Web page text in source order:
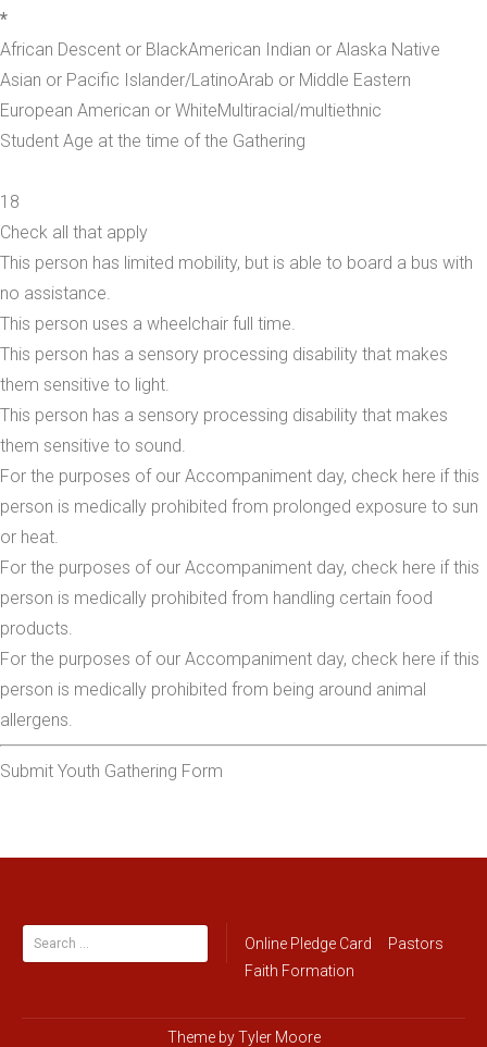
*
African Descent or BlackAmerican Indian or Alaska Native
Asian or Pacific Islander/LatinoArab or Middle Eastern
European American or WhiteMultiracial/multiethnic
Student Age at the time of the Gathering
18
Check all that apply
This person has limited mobility, but is able to board a bus with
no assistance.
This person uses a wheelchair full time.
This person has a sensory processing disability that makes
them sensitive to light.
This person has a sensory processing disability that makes
them sensitive to sound.
For the purposes of our Accompaniment day, check here if this
person is medically prohibited from prolonged exposure to sun
or heat.
For the purposes of our Accompaniment day, check here if this
person is medically prohibited from handling certain food
products.
For the purposes of our Accompaniment day, check here if this
person is medically prohibited from being around animal
allergens.
Submit Youth Gathering Form
Search
for:
Online Pledge Card
Pastors
Faith Formation
Theme byTyler Moore